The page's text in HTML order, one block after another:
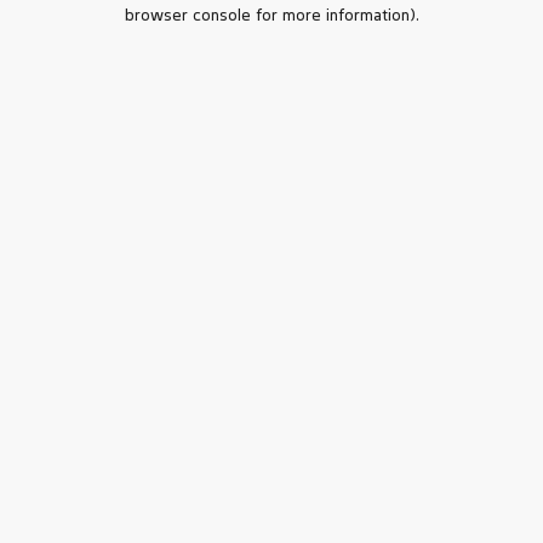
browser console for more information).